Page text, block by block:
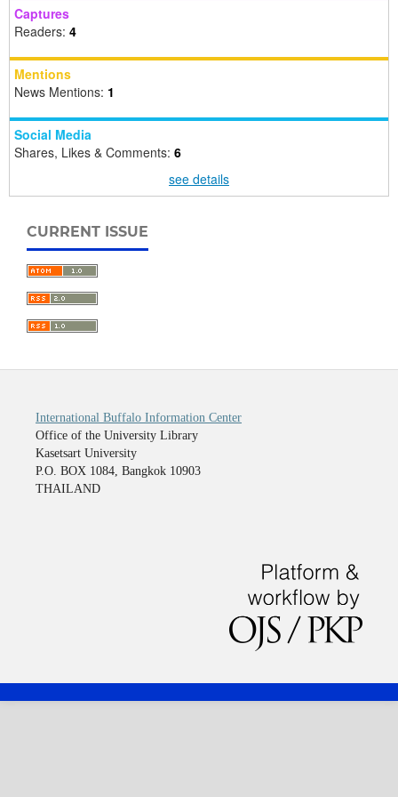
Captures
Readers: 4
Mentions
News Mentions: 1
Social Media
Shares, Likes & Comments: 6
see details
CURRENT ISSUE
International Buffalo Information Center
Office of the University Library
Kasetsart University
P.O. BOX 1084, Bangkok 10903
THAILAND